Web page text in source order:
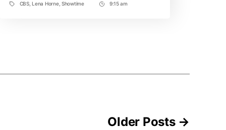
Tags
CBS,Lena Horne, Showtime
Post9:15 am
Older Posts →